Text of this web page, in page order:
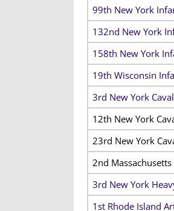
99th New York
132nd New York
158th New York
19th Wisconsin
3rd New York
12th New York
23rd New York
2nd
3rd New York
1st Rhode Island